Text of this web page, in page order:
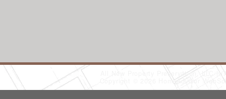
All New Property Preservation, LLC
Copyright © 2026 HomeAdvisor